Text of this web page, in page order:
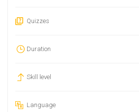
Quizzes
Duration
Skill level
Language